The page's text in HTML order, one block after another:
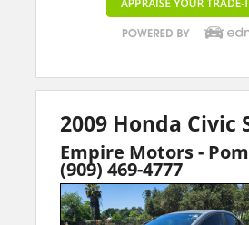
2009 Honda Civic
Empire Motors -
(909) 469-4777